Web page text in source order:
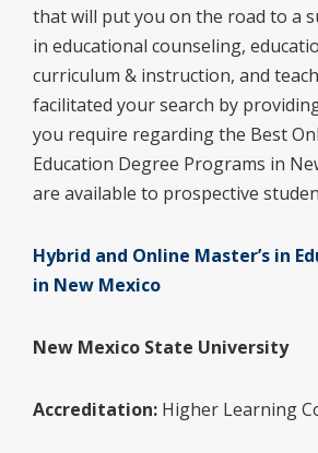
that will put you on the road to a
in educational counseling,
curriculum & instruction, and
facilitated your search by
you require regarding the Best
Education Degree Programs in
are available to prospective
Hybrid and Online Master’s in
in New Mexico
New Mexico State University
Accreditation: Higher Learning